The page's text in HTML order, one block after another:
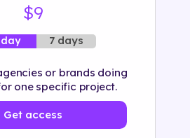
$9
day 7 days
or brands doing
one specific project.
Get access